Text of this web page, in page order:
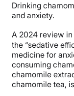
Drinking
and anxiety.
A 2024 review in
the “sedative
medicine for
consuming
chamomile
chamomile tea,